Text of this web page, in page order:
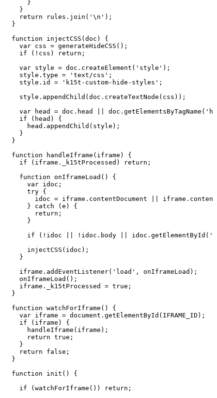
}
}
return
rules.join('\n');
}
function
injectCSS(doc)
{
var css = generateHideCSS();
if
(!css)
return;
var style = doc.createElement('style');
style.type =
'text/css';
style.id
=
'k15t-custom-hide-styles';
style.appendChild(doc.createTextNode(css));
var
head = doc.head
if
(head)
{
head.appendChild(style);
}
}
function
handleIframe(iframe)
{
if
(iframe._k15tProcessed)
return;
function onIframeLoad()
{
var idoc;
try {
idoc = iframe.contentDocument
}
catch (e)
{
return;
}
if
(!idoc !idoc.body
injectCSS(idoc);
}
iframe.addEventListener('load',
onIframeLoad);
onIframeLoad();
iframe._k15tProcessed
= true;
}
function watchForIframe()
{
var iframe = document.getElementById(IFRAME_ID);
if
(iframe)
{
handleIframe(iframe);
return true;
}
return
false;
}
function
init()
{
if
(watchForIframe())
return;